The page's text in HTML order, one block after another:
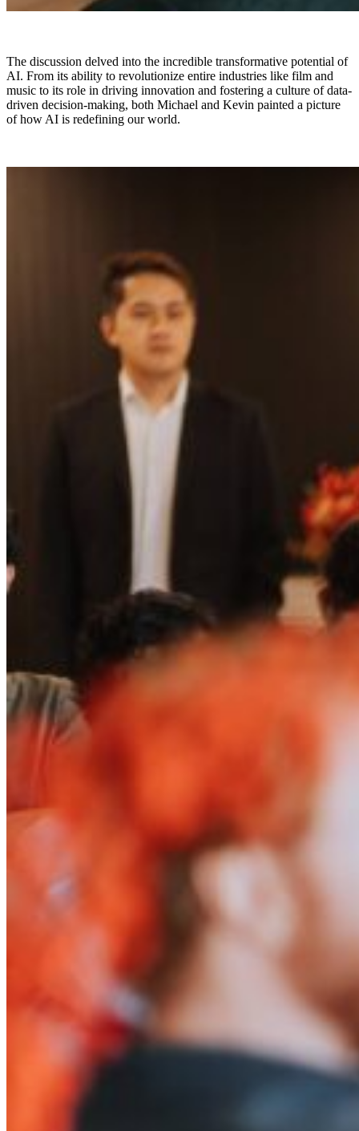
The discussion delved into the incredible transformative potential of
AI. From its ability to revolutionize entire industries like film and
music to its role in driving innovation and fostering a culture of data-
driven decision-making, both Michael and Kevin painted a picture
of how AI is redefining our world.